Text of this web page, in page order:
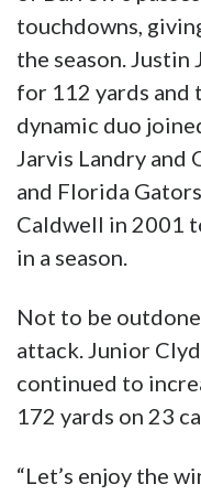
touchdowns,
the season. Justin
for 112 yards and
dynamic duo
Jarvis Landry and
and Florida
Caldwell in 2001
in a season.
Not to be
attack. Junior
continued to
172 yards on 23
“Let’s enjoy the